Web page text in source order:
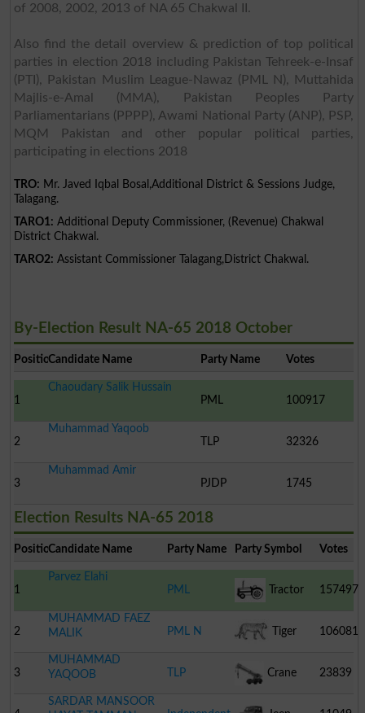
of 2008, 2002, 2013 of NA 65 Chakwal II.
Also find the detail overview & prediction of top political
parties in election 2018 including Pakistan Tehreek-e-Insaf
(PTI), Pakistan Muslim League-Nawaz (PML N), Muttahida
Majlis-e-Amal (MMA), Pakistan Peoples Party
Parliamentarians (PPPP), Awami National Party (ANP), PSP,
MQM Pakistan and other popular political parties,
participating in elections 2018
TRO: Mr. Javed Iqbal Bosal,Additional District & Sessions Judge,
Talagang.
TARO1: Additional Deputy Commissioner, (Revenue) Chakwal
District Chakwal.
TARO2: Assistant Commissioner Talagang,District Chakwal.
By-Election Result NA-65 2018 October
PositionCandidate Name Party Name Votes
1
Chaoudary Salik Hussain
PML
100917
2
Muhammad Yaqoob
TLP
32326
3
Muhammad Amir
PJDP
1745
Election Results NA-65 2018
PositionCandidate Name Party Name Party Symbol Votes
1
Parvez Elahi
PML
Tractor 157497
2
MUHAMMAD FAEZ
MALIK
PML N Tiger 106081
3
MUHAMMAD
YAQOOB
TLP Crane 23839
SARDAR MANSOOR